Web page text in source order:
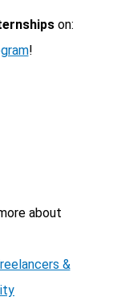
on:
!
about
&